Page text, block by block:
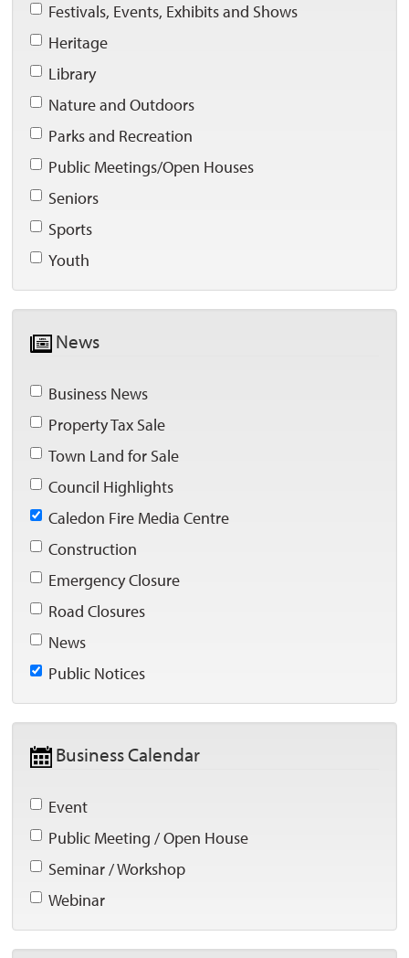
Festivals, Events, Exhibits and Shows
Heritage
Library
Nature and Outdoors
Parks and Recreation
Public Meetings/Open Houses
Seniors
Sports
Youth
News
Business News
Property Tax Sale
Town Land for Sale
Council Highlights
Caledon Fire Media Centre
Construction
Emergency Closure
Road Closures
News
Public Notices
Business Calendar
Event
Public Meeting / Open House
Seminar / Workshop
Webinar